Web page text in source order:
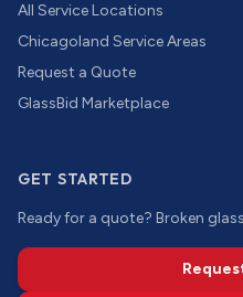
All Service Locations
Chicagoland Service Areas
Request a Quote
GlassBid Marketplace
GET STARTED
Ready for a quote? Broken